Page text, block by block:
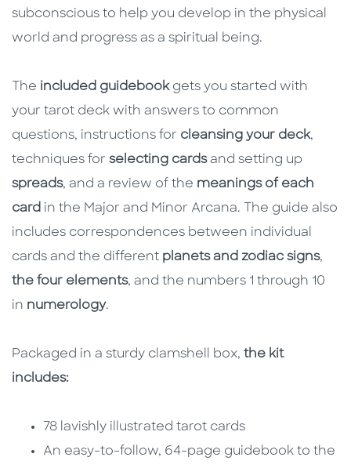
subconscious to help you develop in the physical
world and progress as a spiritual being.
The included guidebookgets you started with
your tarot deck with answers to common
questions, instructions for cleansing your deck,
techniques for selecting cardsand setting up
spreads, and a review of the meanings of each
card in the Major and Minor Arcana. The guide also
includes correspondences between individual
cards and the different planets and zodiac signs,
the four elements, and the numbers 1 through 10
in numerology.
Packaged in a sturdy clamshell box, the kit
includes:
78 lavishly illustrated tarot cards
An easy-to-follow, 64-page guidebook to the